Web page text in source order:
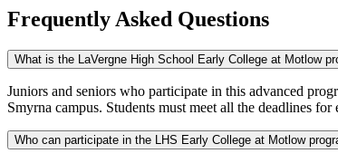
Frequently Asked Questions
What is the LaVergne High School Early College at Motlow
Juniors and seniors who participate in this advanced
Smyrna campus. Students must meet all the deadlines
Who can participate in the LHS Early College at Motlow